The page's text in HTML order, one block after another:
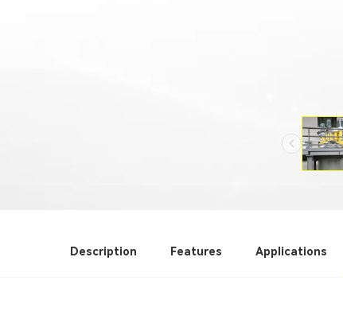
Description Features Applications